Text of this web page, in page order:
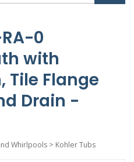
0
with
Tile Flange
Drain -
Whirlpools > Kohler Tubs